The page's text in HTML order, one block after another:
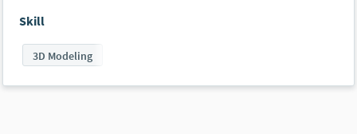
Skill
3D Modeling